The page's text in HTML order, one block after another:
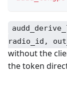
radio_id,
without the
the token